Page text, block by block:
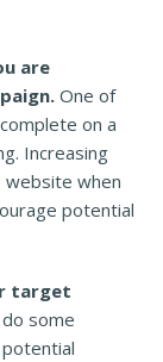
are
One of
on a
Increasing
when
potential
target
some